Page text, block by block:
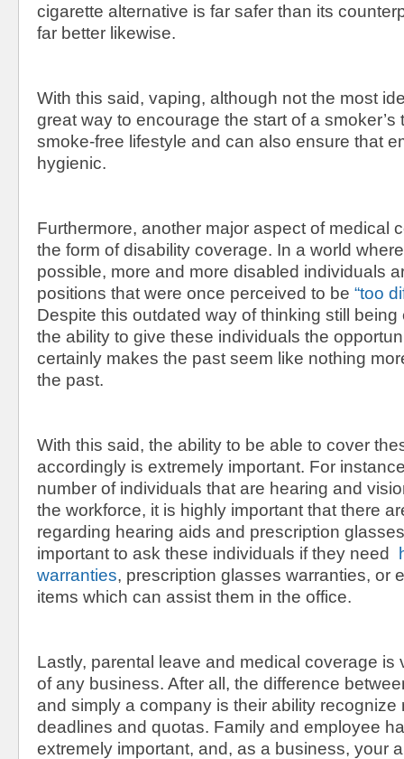
cigarette alternative is far safer than its
far better likewise.
With this said, vaping, although not the most
great way to encourage the start of a smoker’s
smoke-free lifestyle and can also ensure that
hygienic.
Furthermore, another major aspect of medical
the form of disability coverage. In a world
possible, more and more disabled individuals
positions that were once perceived to be “too
Despite this outdated way of thinking still
the ability to give these individuals the
certainly makes the past seem like nothing
the past.
With this said, the ability to be able to cover
accordingly is extremely important. For
number of individuals that are hearing and
the workforce, it is highly important that there
regarding hearing aids and prescription
important to ask these individuals if they need
warranties, prescription glasses warranties, or
items which can assist them in the office.
Lastly, parental leave and medical coverage is
of any business. After all, the difference
and simply a company is their ability recognize
deadlines and quotas. Family and employee
extremely important, and, as a business, your